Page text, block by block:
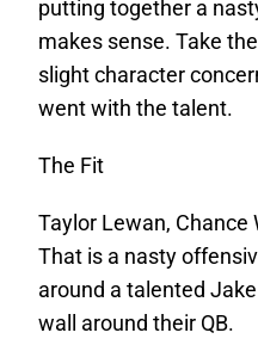
putting together a
makes sense. Take
slight character
went with the talent.
The Fit
Taylor Lewan, Chance
That is a nasty
around a talented
wall around their QB.